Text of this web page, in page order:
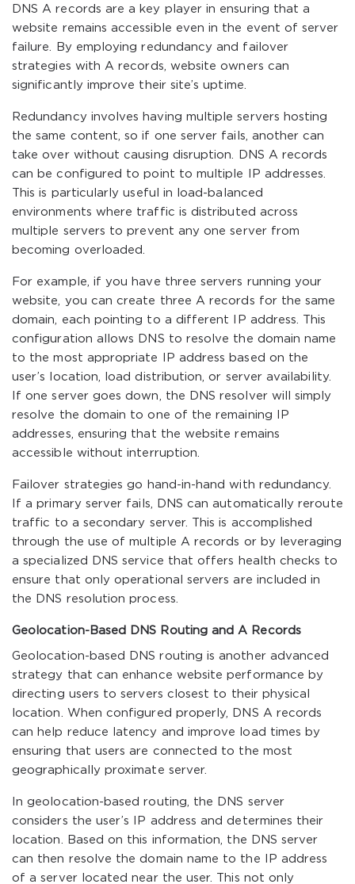
DNS A records are a key player in ensuring that a
website remains accessible even in the event of server
failure. By employing redundancy and failover
strategies with A records, website owners can
significantly improve their site’s uptime.
Redundancy involves having multiple servers hosting
the same content, so if one server fails, another can
take over without causing disruption. DNS A records
can be configured to point to multiple IP addresses.
This is particularly useful in load-balanced
environments where traffic is distributed across
multiple servers to prevent any one server from
becoming overloaded.
For example, if you have three servers running your
website, you can create three A records for the same
domain, each pointing to a different IP address. This
configuration allows DNS to resolve the domain name
to the most appropriate IP address based on the
user’s location, load distribution, or server availability.
If one server goes down, the DNS resolver will simply
resolve the domain to one of the remaining IP
addresses, ensuring that the website remains
accessible without interruption.
Failover strategies go hand-in-hand with redundancy.
If a primary server fails, DNS can automatically reroute
traffic to a secondary server. This is accomplished
through the use of multiple A records or by leveraging
a specialized DNS service that offers health checks to
ensure that only operational servers are included in
the DNS resolution process.
Geolocation-Based DNS Routing and A Records
Geolocation-based DNS routing is another advanced
strategy that can enhance website performance by
directing users to servers closest to their physical
location. When configured properly, DNS A records
can help reduce latency and improve load times by
ensuring that users are connected to the most
geographically proximate server.
In geolocation-based routing, the DNS server
considers the user’s IP address and determines their
location. Based on this information, the DNS server
can then resolve the domain name to the IP address
of a server located near the user. This not only